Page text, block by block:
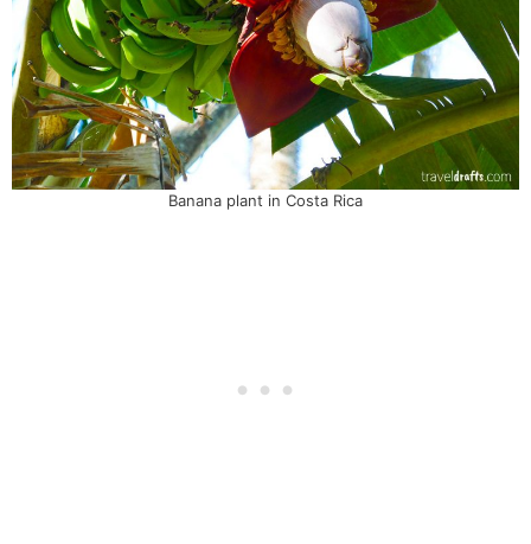
Banana plant in Costa Rica